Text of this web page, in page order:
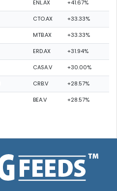
ENL.AX +41.67%
CTO.AX +33.33%
MTB.AX +33.33%
ERD.AX +31.94%
CASA.V +30.00%
CRB.V +28.57%
BEA.V +28.57%